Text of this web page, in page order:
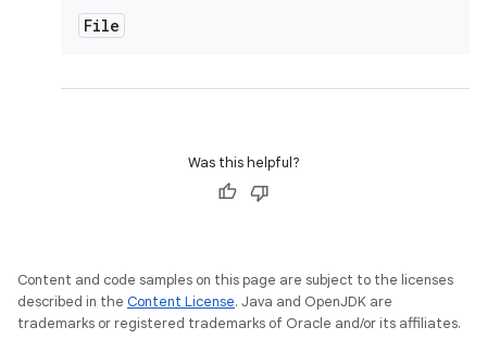
File
Was this helpful?
Content and code samples on this page are subject to the licenses
described in the Content License. Java and OpenJDK are
trademarks or registered trademarks of Oracle and/or its affiliates.